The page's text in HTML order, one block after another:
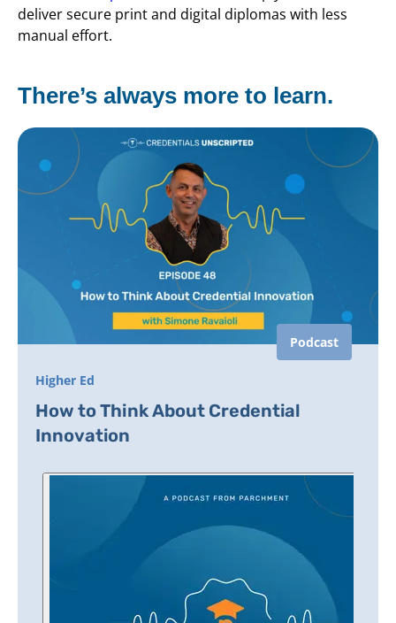
deliver secure print and digital diplomas with less
manual effort.
There’s always more to learn.
Podcast
Higher Ed
How to Think About Credential
Innovation